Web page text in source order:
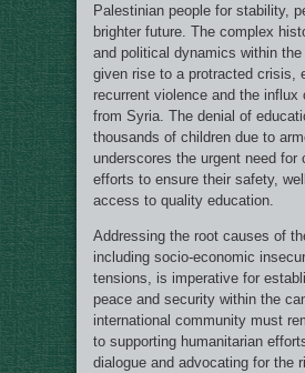
Palestinian people for stability,
brighter future. The complex
and political dynamics within
given rise to a protracted crisis,
recurrent violence and the influx
from Syria. The denial of
thousands of children due to
underscores the urgent need for
efforts to ensure their safety,
access to quality education.
Addressing the root causes of
including socio-economic
tensions, is imperative for
peace and security within the
international community must
to supporting humanitarian
dialogue and advocating for the